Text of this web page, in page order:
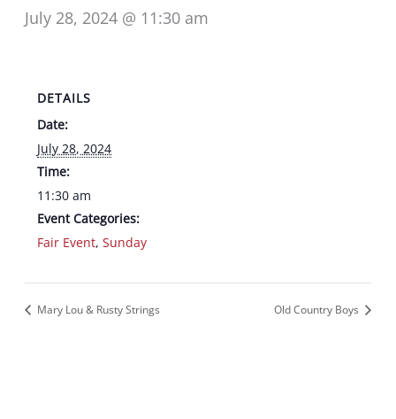
July 28, 2024 @ 11:30 am
DETAILS
Date:
July 28, 2024
Time:
11:30 am
Event Categories:
Fair Event,Sunday
Mary Lou & Rusty Strings Old Country Boys